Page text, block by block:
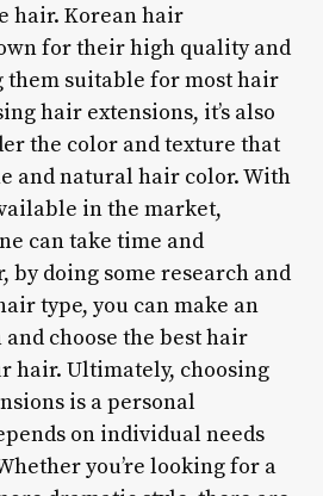
hair. Korean hair
for their high quality and
suitable for most hair
hair extensions, it’s also
the color and texture that
and natural hair color. With
in the market,
can take time and
by doing some research and
type, you can make an
choose the best hair
hair. Ultimately, choosing
is a personal
on individual needs
you’re looking for a